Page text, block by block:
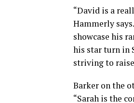
“David is a
Hammerly
showcase his
his star turn in
striving to
Barker on the
“Sarah is the